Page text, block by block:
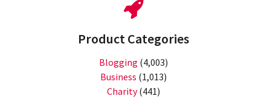
Product Categories
Blogging (4,003)
Business (1,013)
Charity(441)